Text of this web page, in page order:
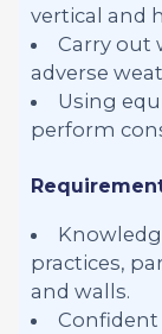
vertical and
Carry out
adverse
Using
perform
practices,
and walls.